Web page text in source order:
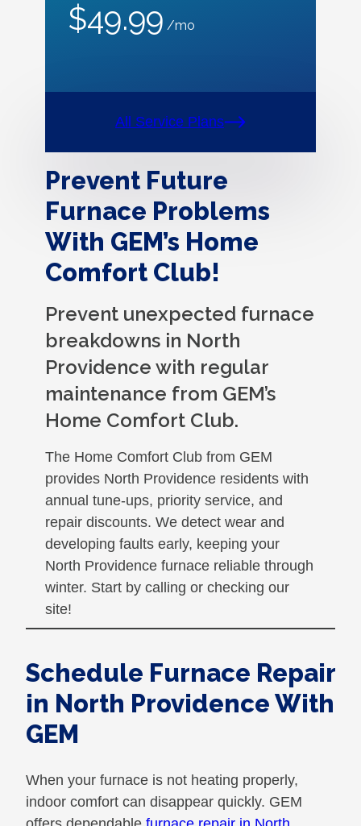
$49.99 /mo
All Service Plans
Prevent Future
Furnace Problems
With GEM’s Home
Comfort Club!
Prevent unexpected furnace
breakdowns in North
Providence with regular
maintenance from GEM’s
Home Comfort Club.
The Home Comfort Club from GEM
provides North Providence residents with
annual tune-ups, priority service, and
repair discounts. We detect wear and
developing faults early, keeping your
North Providence furnace reliable through
winter. Start by calling or checking our
site!
Schedule Furnace Repair
in North Providence With
GEM
When your furnace is not heating properly,
indoor comfort can disappear quickly. GEM